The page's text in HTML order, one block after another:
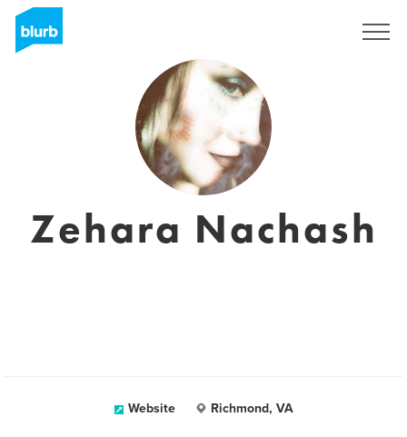
Zehara Nachash
Website Richmond, VA